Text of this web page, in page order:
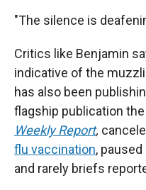
"The silence is
Critics like Benjamin
indicative of the
has also been
flagship publication the
Weekly Report,
flu vaccination,
and rarely briefs